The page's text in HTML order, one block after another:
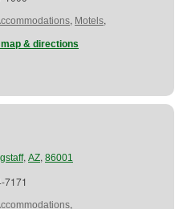
, Motels,
& directions
, AZ, 86001
7171
,